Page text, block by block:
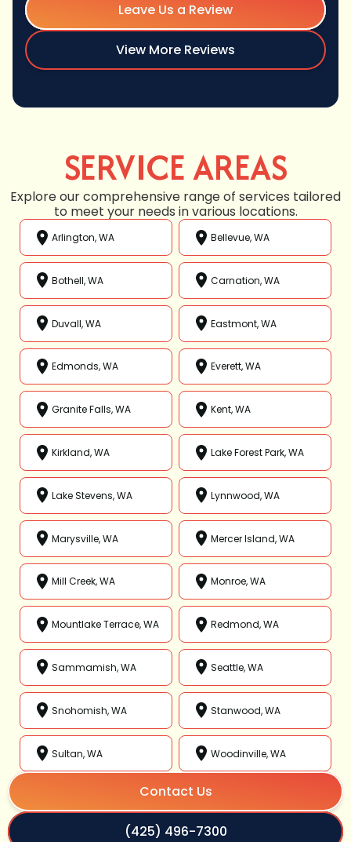
Leave Us a Review
View More Reviews
SERVICE AREAS
Explore our comprehensive range of services tailored
to meet your needs in various locations.
Arlington, WA Bellevue, WA
Bothell, WA Carnation, WA
Duvall, WA Eastmont, WA
Edmonds, WA Everett, WA
Granite Falls, WA Kent, WA
Kirkland, WA Lake Forest Park, WA
Lake Stevens, WA Lynnwood, WA
Marysville, WA Mercer Island, WA
Mill Creek, WA Monroe, WA
Mountlake Terrace, WA Redmond, WA
Sammamish, WA Seattle, WA
Snohomish, WA Stanwood, WA
Sultan, WA Woodinville, WA
Contact Us
(425) 496-7300